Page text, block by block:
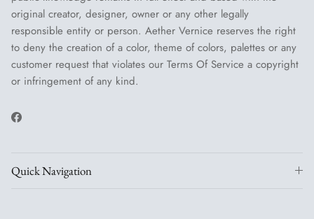
original creator, designer, owner or any other legally
responsible entity or person. Aether Vernice reserves the right
to deny the creation of a color, theme of colors, palettes or any
customer request that violates our Terms Of Service a copyright
or infringement of any kind.
Facebook
Quick Navigation